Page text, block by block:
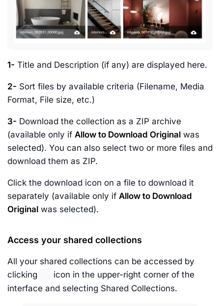
1- Title and Description (if any) are displayed here.
2- Sort files by available criteria (Filename, Media
Format, File size, etc.)
3- Download the collection as a ZIP archive
(available only if Allow to Download Original was
selected). You can also select two or more files and
download them as ZIP.
Click the download icon on a file to download it
separately (available only if Allow to Download
Original was selected).
Access your shared collections
All your shared collections can be accessed by
clicking
icon in the upper-right corner of the
interface and selecting Shared Collections.